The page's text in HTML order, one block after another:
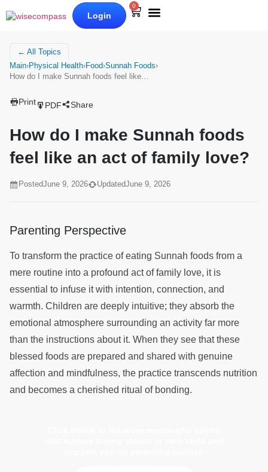
Login
0
← All Topics
Main›Physical Health›Food›Sunnah Foods›
How do I make Sunnah foods feel like…
Print PDF Share
How do I make Sunnah foods
feel like an act of family love?
PostedJune 9, 2026 UpdatedJune 9, 2026
Parenting Perspective
To transform the practice of eating Sunnah foods from a
mere routine into a profound act of family love, it is
essential to infuse it with intention, connection, and
warmth. Children are deeply intuitive; they absorb the
emotional atmosphere surrounding an activity far more
than the instructions about it. When they see that these
blessed foods are prepared and shared with genuine
affection and mindfulness, the practice transcends nutrition
and becomes a cherished ritual of bonding.